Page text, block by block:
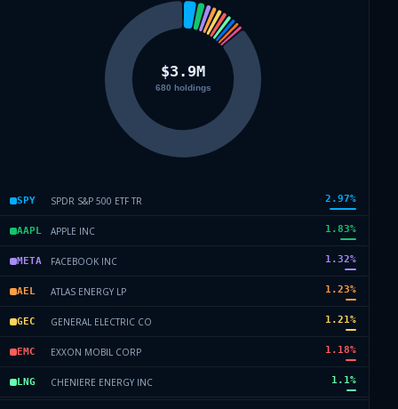
SPY SPDR S&P 500 ETF TR 2.97%
AAPL APPLE INC 1.83%
META FACEBOOK INC 1.32%
AEL ATLAS ENERGY LP 1.23%
GEC GENERAL ELECTRIC CO 1.21%
EMC EXXON MOBIL CORP 1.18%
LNG CHENIERE ENERGY INC 1.1%